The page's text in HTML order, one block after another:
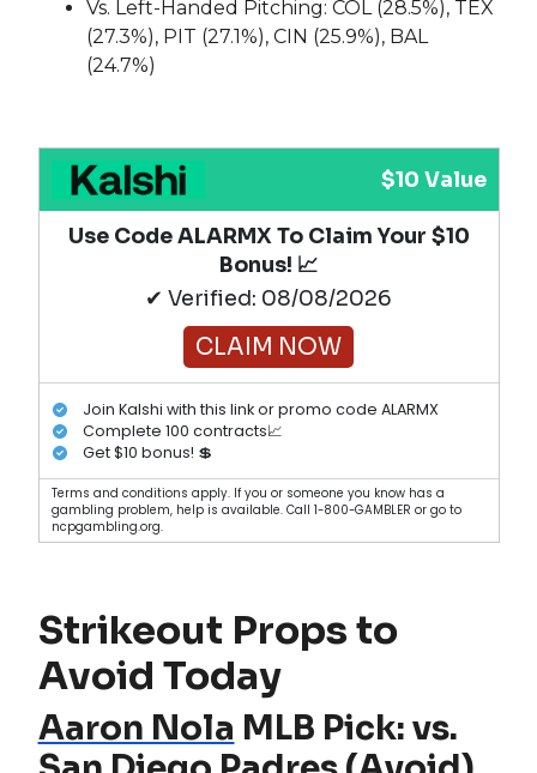
Vs. Left-Handed Pitching: COL (28.5%), TEX
(27.3%), PIT (27.1%), CIN (25.9%), BAL
(24.7%)
$10 Value
Use Code ALARMX To Claim Your $10
Bonus! 📈
✔ Verified: 08/08/2026
CLAIM NOW
Join Kalshi with this link or promo code ALARMX
Complete 100 contracts📈
Get $10 bonus! 💲
Terms and conditions apply. If you or someone you know has a
gambling problem, help is available. Call 1-800-GAMBLER or go to
ncpgambling.org.
Strikeout Props to
Avoid Today
Aaron Nola MLB Pick: vs.